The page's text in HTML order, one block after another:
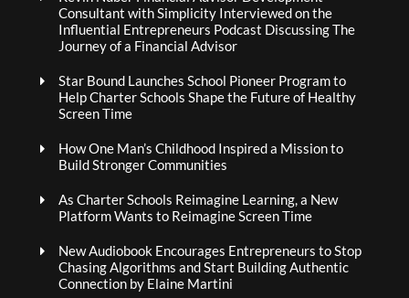
Consultant with Simplicity Interviewed on the
Influential Entrepreneurs Podcast Discussing The
Journey of a Financial Advisor
Star Bound Launches School Pioneer Program to
Help Charter Schools Shape the Future of Healthy
Screen Time
How One Man’s Childhood Inspired a Mission to
Build Stronger Communities
As Charter Schools Reimagine Learning, a New
Platform Wants to Reimagine Screen Time
New Audiobook Encourages Entrepreneurs to Stop
Chasing Algorithms and Start Building Authentic
Connection by Elaine Martini